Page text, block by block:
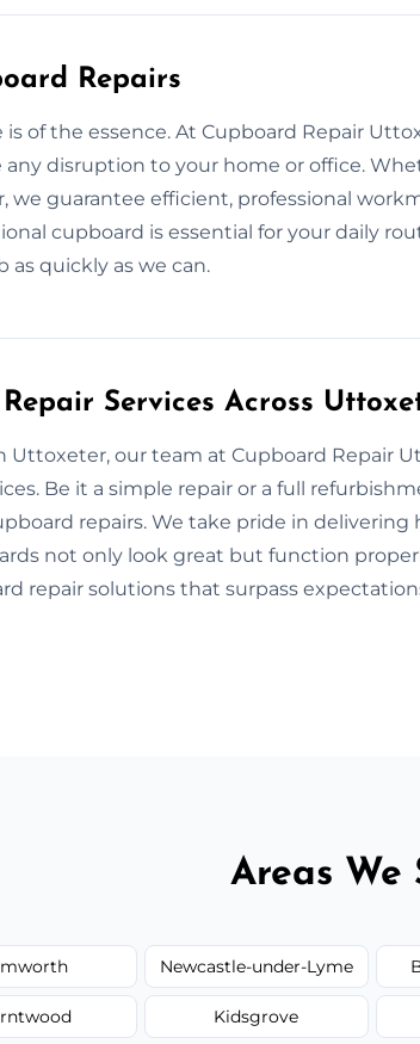
Repairs
of the essence. At Cupboard Repair
disruption to your home or office.
we guarantee efficient, professional
cupboard is essential for your daily
quickly as we can.
Services Across
Uttoxeter, our team at Cupboard Repair
Be it a simple repair or a full
repairs. We take pride in delivering
not only look great but function
repair solutions that surpass
Areas We
Newcastle-under-Lyme
Kidsgrove